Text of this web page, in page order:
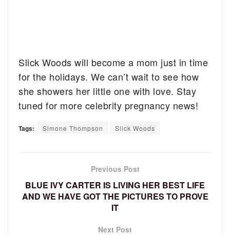
Slick Woods will become a mom just in time
for the holidays. We can’t wait to see how
she showers her little one with love. Stay
tuned for more celebrity pregnancy news!
Tags: Simone Thompson Slick Woods
Previous Post
BLUE IVY CARTER IS LIVING HER BEST LIFE
AND WE HAVE GOT THE PICTURES TO PROVE
IT
Next Post